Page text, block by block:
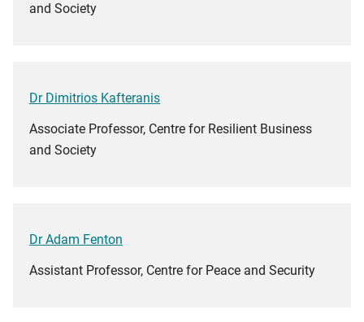
and Society
Dr Dimitrios Kafteranis
Associate Professor, Centre for Resilient Business
and Society
Dr Adam Fenton
Assistant Professor, Centre for Peace and Security